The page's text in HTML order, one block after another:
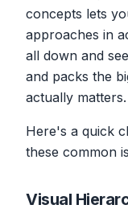
concepts lets
approaches in
all down and
and packs the
actually matters.
Here's a quick
these common
Visual